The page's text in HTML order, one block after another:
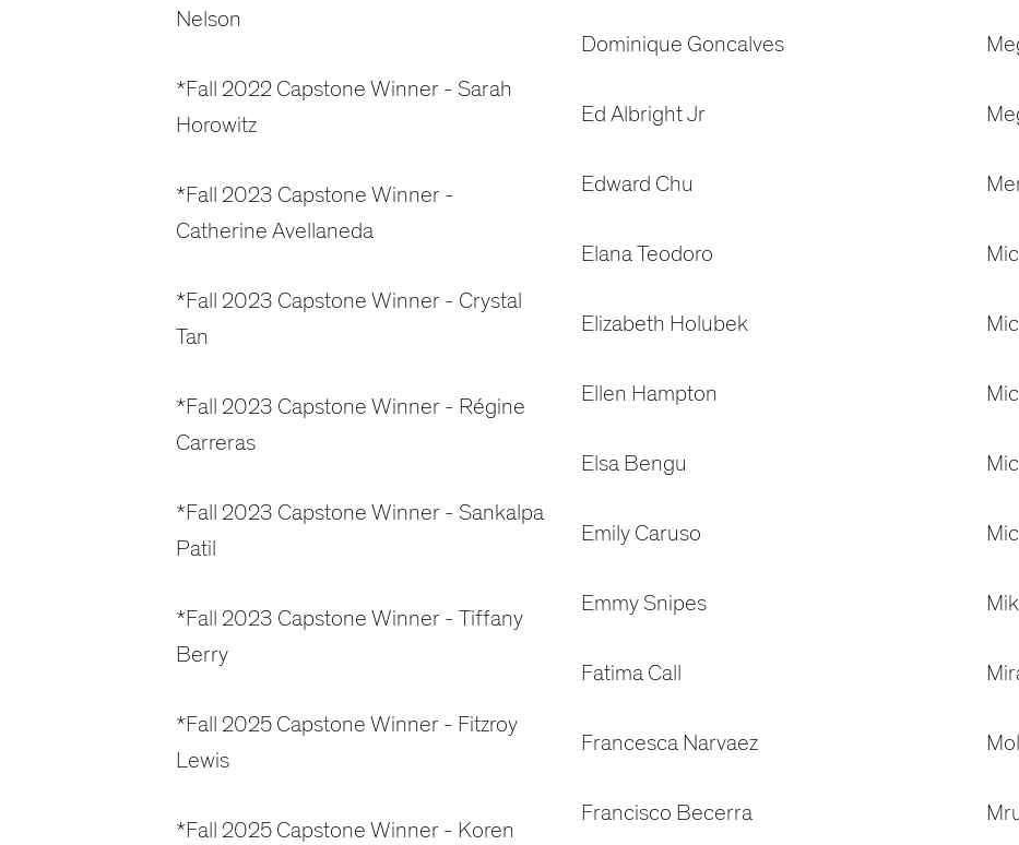
Nelson
*Fall 2022 Capstone Winner - Sarah
Horowitz
*Fall 2023 Capstone Winner -
Catherine Avellaneda
*Fall 2023 Capstone Winner - Crystal
Tan
*Fall 2023 Capstone Winner - Régine
Carreras
*Fall 2023 Capstone Winner - Sankalpa
Patil
*Fall 2023 Capstone Winner - Tiffany
Berry
*Fall 2025 Capstone Winner - Fitzroy
Lewis
*Fall 2025 Capstone Winner - Koren
Dominique Goncalves
Ed Albright Jr
Edward Chu
Elana Teodoro
Elizabeth Holubek
Ellen Hampton
Elsa Bengu
Emily Caruso
Emmy Snipes
Fatima Call
Francesca Narvaez
Francisco Becerra